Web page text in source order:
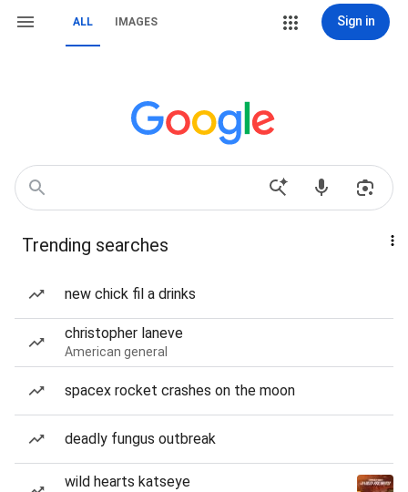
ALL IMAGES Sign in
Trending searches
new chick fil a drinks
christopher laneve
American general
spacex rocket crashes on the moon
deadly fungus outbreak
wild hearts katseye